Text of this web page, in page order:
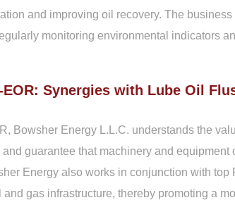
and improving oil recovery. The
monitoring environmental indicators
EOR: Synergies with Lube Oil
Bowsher Energy L.L.C. understands the
guarantee that machinery and
Energy also works in conjunction with
gas infrastructure, thereby promoting a